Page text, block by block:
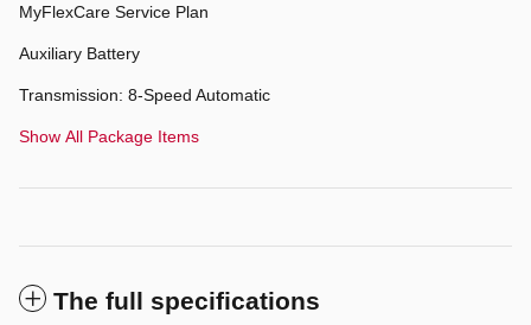
MyFlexCare Service Plan
Auxiliary Battery
Transmission: 8-Speed Automatic
Show All Package Items
The full specifications